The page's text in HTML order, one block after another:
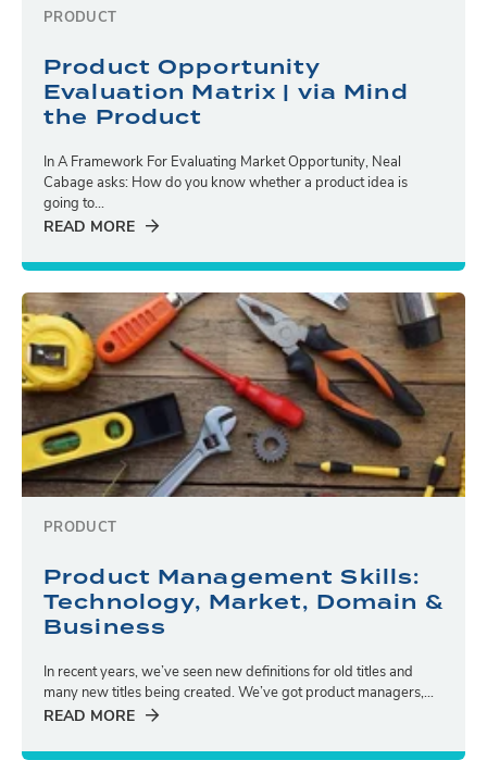
PRODUCT
Product Opportunity
Evaluation Matrix | via Mind
the Product
In A Framework For Evaluating Market Opportunity, Neal
Cabage asks: How do you know whether a product idea is
going to...
READ MORE
PRODUCT
Product Management Skills:
Technology, Market, Domain &
Business
In recent years, we’ve seen new definitions for old titles and
many new titles being created. We’ve got product managers,...
READ MORE